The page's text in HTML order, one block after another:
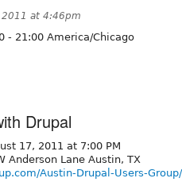
2011 at 4:46pm
- 21:00 America/Chicago
Drupal
17, 2011 at 7:00 PM
Anderson Lane Austin, TX
Austin-Drupal-Users-